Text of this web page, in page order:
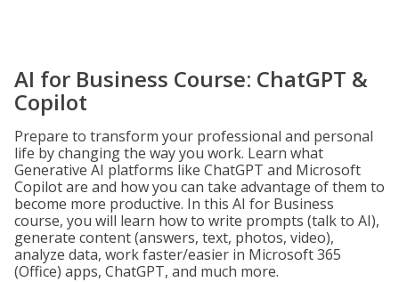
AI for Business Course: ChatGPT &
Copilot
Prepare to transform your professional and personal
life by changing the way you work. Learn what
Generative AI platforms like ChatGPT and Microsoft
Copilot are and how you can take advantage of them to
become more productive. In this AI for Business
course, you will learn how to write prompts (talk to AI),
generate content (answers, text, photos, video),
analyze data, work faster/easier in Microsoft 365
(Office) apps, ChatGPT, and much more.